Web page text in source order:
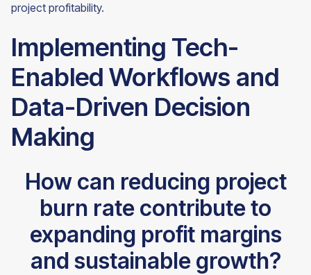
project profitability.
Implementing Tech-
Enabled Workflows and
Data-Driven Decision
Making
How can reducing project
burn rate contribute to
expanding profit margins
and sustainable growth?